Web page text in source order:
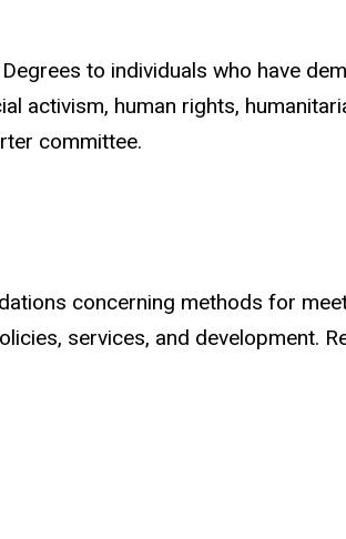
to individuals who have
activism, human rights,
committee.
concerning methods for
services, and development.